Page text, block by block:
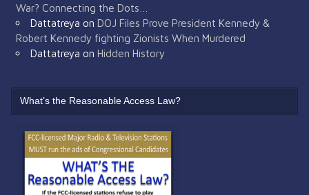
War? Connecting the Dots…
Dattatreya on DOJ Files Prove President Kennedy &
Robert Kennedy fighting Zionists When Murdered
Dattatreya on Hidden History
What’s the Reasonable Access Law?